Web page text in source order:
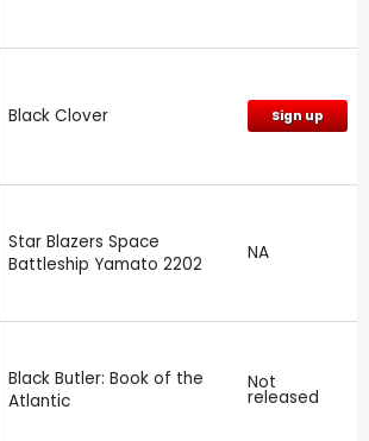
Black Clover Sign up
Star Blazers Space
Battleship Yamato 2202
NA
Black Butler: Book of the
Atlantic
Not
released